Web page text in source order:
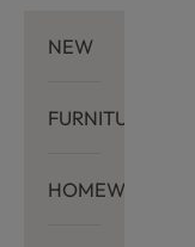
NEW
FURNITURE
HOMEWARES